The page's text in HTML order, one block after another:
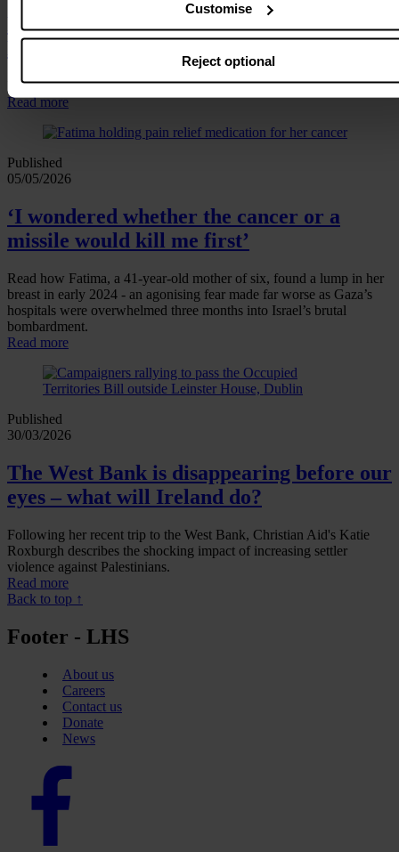
Customise
Reject optional
Press statement: Occupied Territories
Bill
Dáil passes Government’s version of the Occupied Territories Bill
Read more
Published
05/05/2026
‘I wondered whether the cancer or a
missile would kill me first’
Read how Fatima, a 41‑year‑old mother of six, found a lump in her
breast in early 2024 - an agonising fear made far worse as Gaza’s
hospitals were overwhelmed three months into Israel’s brutal
bombardment.
Read more
Published
30/03/2026
The West Bank is disappearing before our
eyes – what will Ireland do?
Following her recent trip to the West Bank, Christian Aid's Katie
Roxburgh describes the shocking impact of increasing settler
violence against Palestinians.
Read more
Back to top ↑
Footer - LHS
About us
Careers
Contact us
Donate
News
Facebook